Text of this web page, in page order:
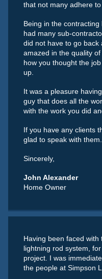
that not many adhere
Being in the
had many sub-
did not have to go back
amazed in the quality
how you thought the
up.
It was a pleasure
guy that does all the
with the work you did
If you have any clients
glad to speak with them.
Sincerely,
John Alexander
Home Owner
Having been faced
lightning rod system,
project. I was
the people at Simpson